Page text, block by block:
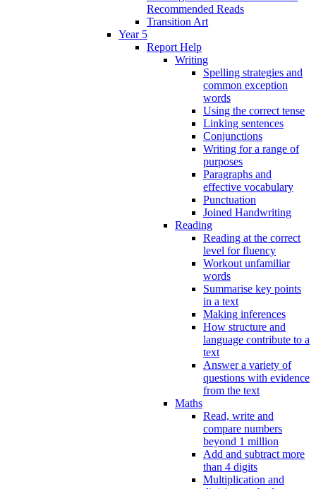
Recommended Reads
Transition Art
Year 5
Report Help
Writing
Spelling strategies and
common exception
words
Using the correct tense
Linking sentences
Conjunctions
Writing for a range of
purposes
Paragraphs and
effective vocabulary
Punctuation
Joined Handwriting
Reading
Reading at the correct
level for fluency
Workout unfamiliar
words
Summarise key points
in a text
Making inferences
How structure and
language contribute to a
text
Answer a variety of
questions with evidence
from the text
Maths
Read, write and
compare numbers
beyond 1 million
Add and subtract more
than 4 digits
Multiplication and